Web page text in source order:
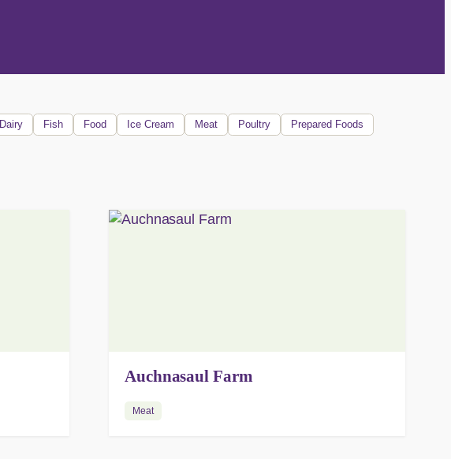
Dairy Fish Food Ice Cream Meat Poultry
Prepared Foods
Auchnasaul Farm
Meat